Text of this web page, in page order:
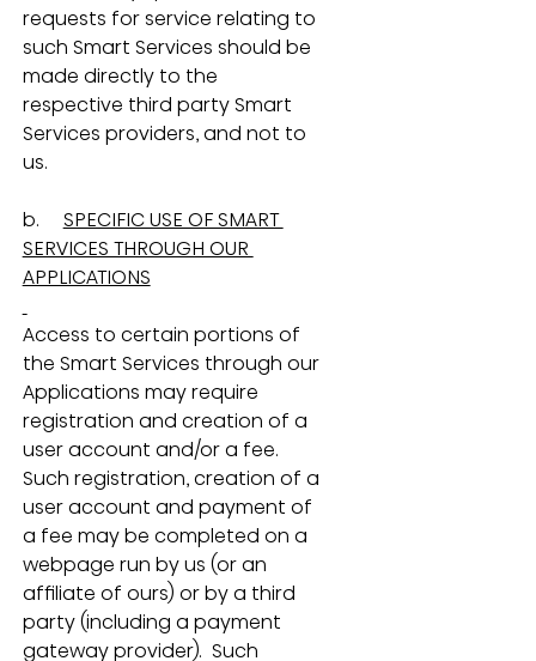
requests for service relating to
such Smart Services should be
made directly to the
respective third party Smart
Services providers, and not to
us.
b. SPECIFIC USE OF SMART
SERVICES THROUGH OUR
APPLICATIONS
Access to certain portions of
the Smart Services through our
Applications may require
registration and creation of a
user account and/or a fee.
Such registration, creation of a
user account and payment of
a fee may be completed on a
webpage run by us (or an
affiliate of ours) or by a third
party (including a payment
gateway provider).  Such